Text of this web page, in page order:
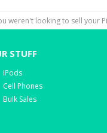
weren't looking to sell your
STUFF
iPods
Cell Phones
Bulk Sales